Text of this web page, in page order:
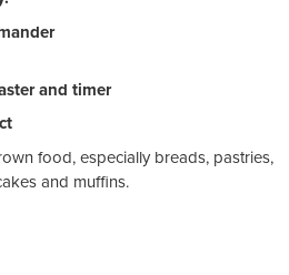
and timer
food, especially breads, pastries,
and muffins.